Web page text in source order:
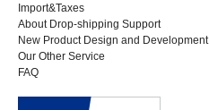
Import&Taxes
About Drop-shipping Support
New Product Design and Development
Our Other Service
FAQ